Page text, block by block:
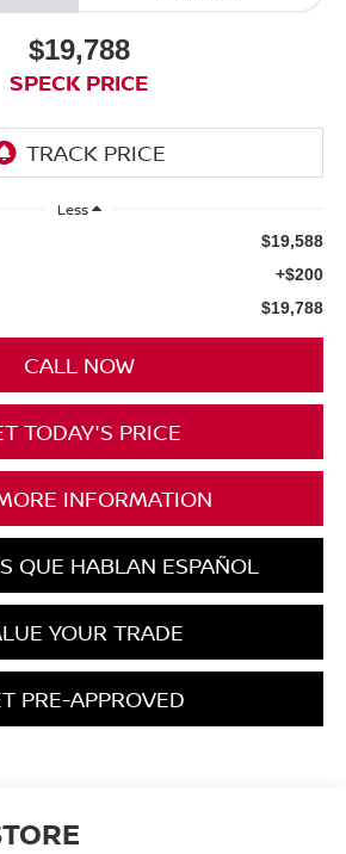
$19,788
SPECK PRICE
Less
$19,588
+$200
$19,788
CALL NOW
TODAY'S PRICE
INFORMATION
QUE HABLAN ESPAÑOL
YOUR TRADE
PRE-APPROVED